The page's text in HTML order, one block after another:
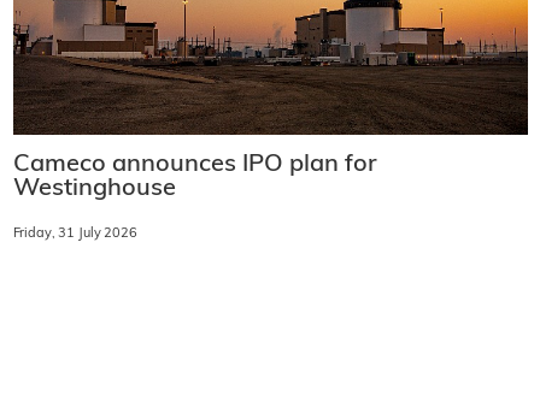
Cameco announces IPO plan for
Westinghouse
Friday, 31 July 2026